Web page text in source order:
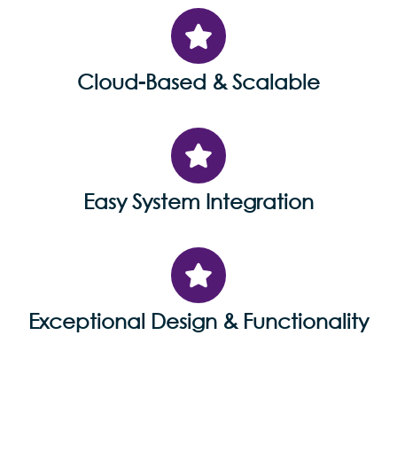
Cloud-Based & Scalable
Easy System Integration
Exceptional Design & Functionality